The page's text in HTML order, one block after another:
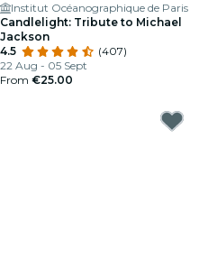
Institut Océanographique de Paris
Candlelight: Tribute to Michael
Jackson
4.5
(407)
22 Aug - 05 Sept
From €25.00